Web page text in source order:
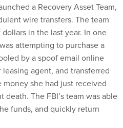
a Recovery Asset Team,
wire transfers. The team
in the last year. In one
attempting to purchase a
by a spoof email online
agent, and transferred
she had just received
The FBI’s team was able
funds, and quickly return